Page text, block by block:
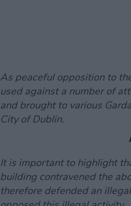
As peaceful opposition to
used against a number of
and brought to various
City of Dublin.
It is important to highlight
building contravened the
therefore defended an